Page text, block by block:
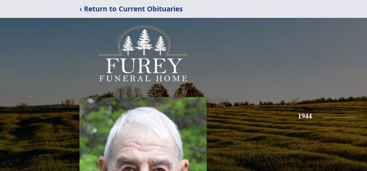
‹ Return to Current Obituaries
1944